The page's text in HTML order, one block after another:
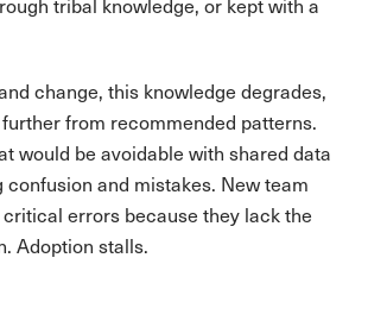
tribal knowledge, or kept with a
change, this knowledge degrades,
from recommended patterns.
would be avoidable with shared data
confusion and mistakes. New team
errors because they lack the
Adoption stalls.